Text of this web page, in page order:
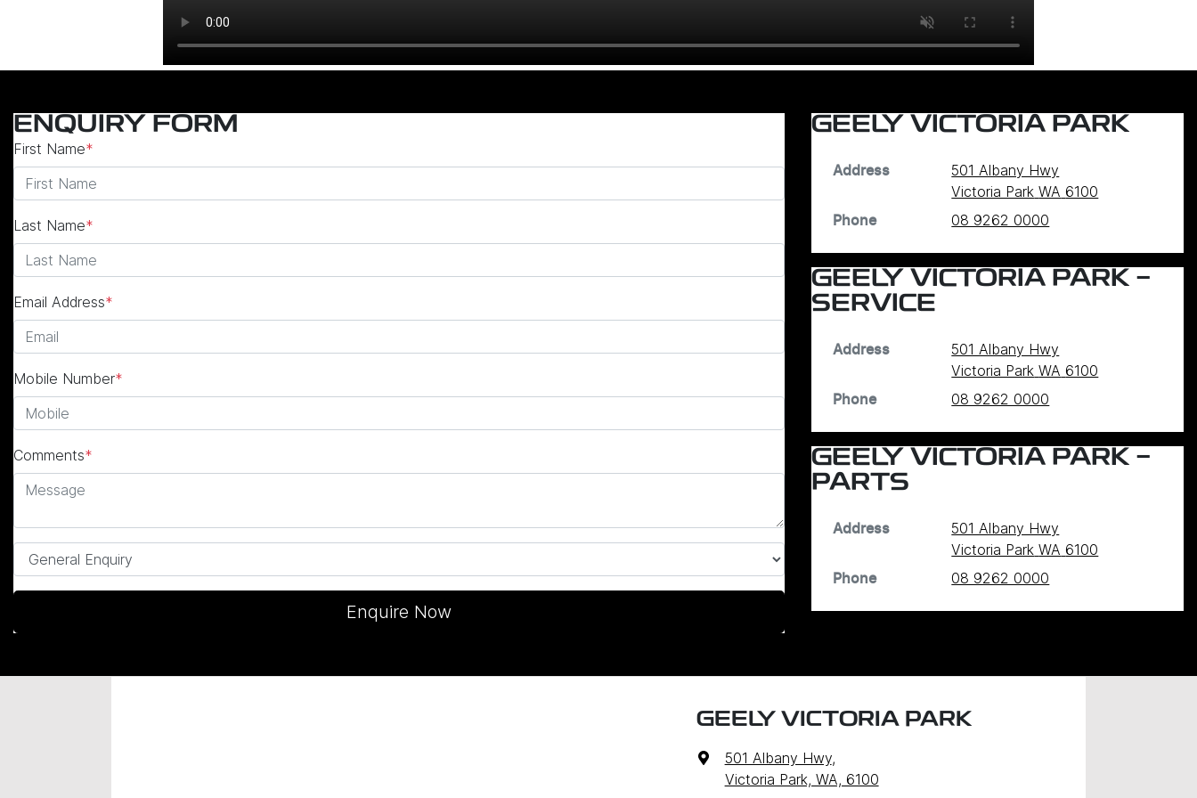
ENQUIRY FORM
First Name*
Last Name*
Email Address*
Mobile Number*
Comments*
Enquire Now
GEELY VICTORIA PARK
Address
501 Albany Hwy
Victoria Park WA 6100
Phone 08 9262 0000
GEELY VICTORIA PARK -
SERVICE
Address
501 Albany Hwy
Victoria Park WA 6100
Phone 08 9262 0000
GEELY VICTORIA PARK -
PARTS
Address
501 Albany Hwy
Victoria Park WA 6100
Phone 08 9262 0000
GEELY VICTORIA PARK
501 Albany Hwy,
Victoria Park, WA, 6100